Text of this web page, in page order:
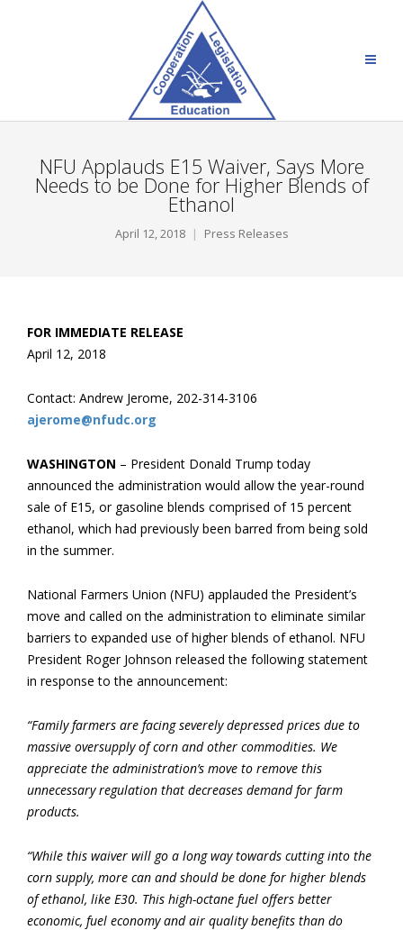
NFU Applauds E15 Waiver, Says More
Needs to be Done for Higher Blends of
Ethanol
April 12, 2018 Press Releases
FOR IMMEDIATE RELEASE
April 12, 2018
Contact: Andrew Jerome, 202-314-3106
ajerome@nfudc.org
WASHINGTON – President Donald Trump today
announced the administration would allow the year-round
sale of E15, or gasoline blends comprised of 15 percent
ethanol, which had previously been barred from being sold
in the summer.
National Farmers Union (NFU) applauded the President’s
move and called on the administration to eliminate similar
barriers to expanded use of higher blends of ethanol. NFU
President Roger Johnson released the following statement
in response to the announcement:
“Family farmers are facing severely depressed prices due to
massive oversupply of corn and other commodities. We
appreciate the administration’s move to remove this
unnecessary regulation that decreases demand for farm
products.
“While this waiver will go a long way towards cutting into the
corn supply, more can and should be done for higher blends
of ethanol, like E30. This high-octane fuel offers better
economic, fuel economy and air quality benefits than do